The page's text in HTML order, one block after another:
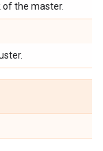
of the master.